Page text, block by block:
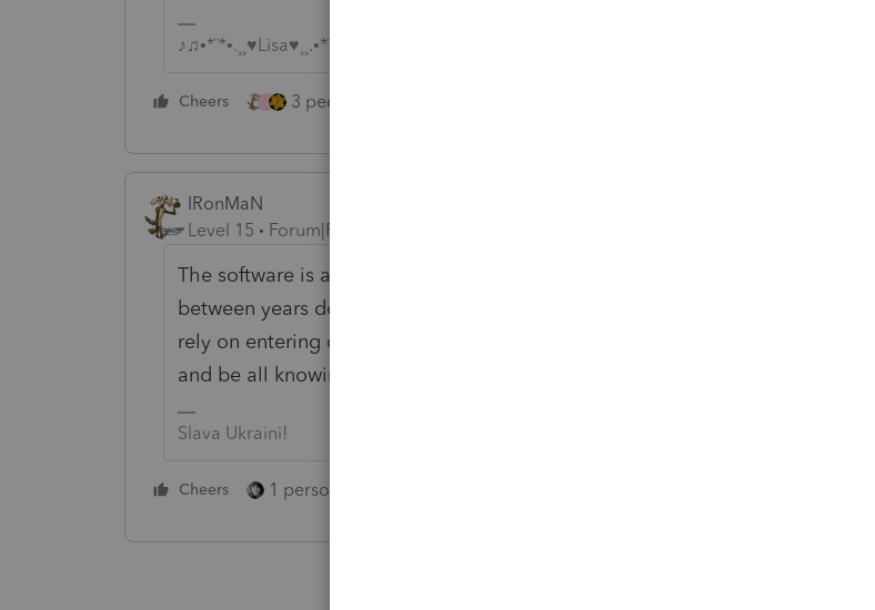
♪♫•*¨*•.¸¸♥Lisa♥¸¸.•*¨*•♫♪
Cheers 3 people like this
IRonMaN
Level 15
Forum|Forum|4 years ago
The software is an aid, not a crutch. Sometimes an old fashioned comparison
between years does wonders when preparing a tax return. Too many folks
rely on entering data into the software and expect it to be the Wizard of Oz
and be all knowing -------- it isn't.
Slava Ukraini!
Cheers 1 person likes this